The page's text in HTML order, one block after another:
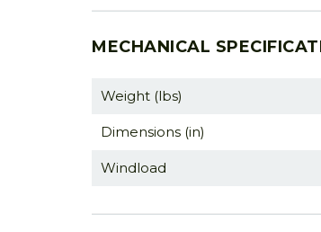
MECHANICAL
Weight (lbs)
Dimensions (in)
Windload